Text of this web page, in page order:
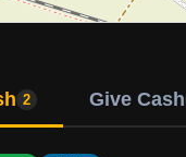
2 Give Cash